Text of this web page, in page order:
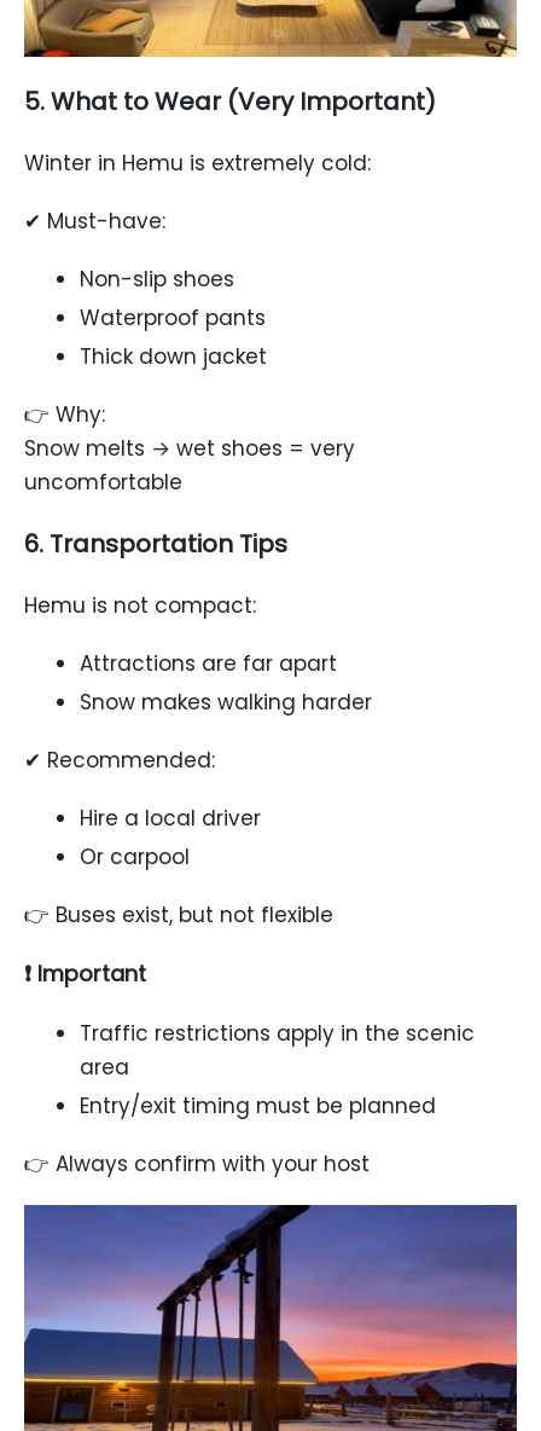
5. What to Wear (Very Important)
Winter in Hemu is extremely cold:
✔ Must-have:
Non-slip shoes
Waterproof pants
Thick down jacket
👉 Why:
Snow melts → wet shoes = very
uncomfortable
6. Transportation Tips
Hemu is not compact:
Attractions are far apart
Snow makes walking harder
✔ Recommended:
Hire a local driver
Or carpool
👉 Buses exist, but not flexible
❗ Important
Traffic restrictions apply in the scenic
area
Entry/exit timing must be planned
👉 Always confirm with your host